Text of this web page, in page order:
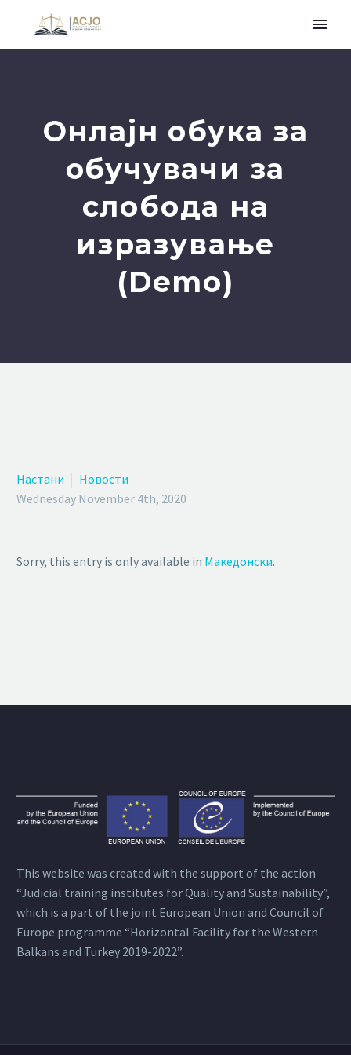
Онлајн обука за
обучувачи за
слобода на
изразување
(Demo)
Настани
Новости
Wednesday November 4th, 2020
Sorry, this entry is only available in Македонски.
This website was created with the support of the action
“Judicial training institutes for Quality and Sustainability”,
which is a part of the joint European Union and Council of
Europe programme “Horizontal Facility for the Western
Balkans and Turkey 2019-2022”.